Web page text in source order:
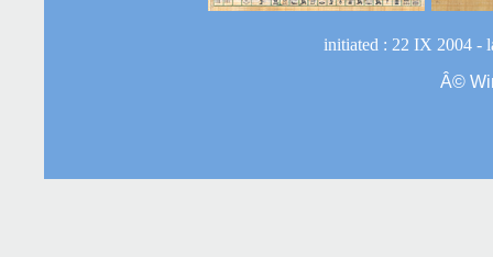
initiated : 22 IX 2004 -
Â©